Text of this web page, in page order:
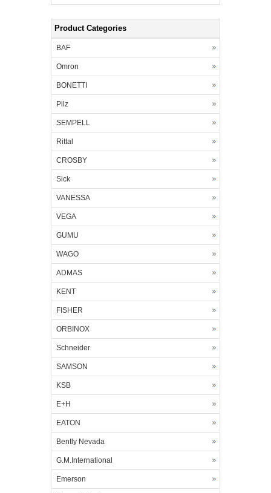
Product Categories
BAF
Omron
BONETTI
Pilz
SEMPELL
Rittal
CROSBY
Sick
VANESSA
VEGA
GUMU
WAGO
ADMAS
KENT
FISHER
ORBINOX
Schneider
SAMSON
KSB
E+H
EATON
Bently Nevada
G.M.International
Emerson